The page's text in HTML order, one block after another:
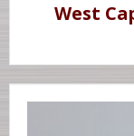
West